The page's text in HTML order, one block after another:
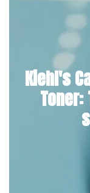
Kiehl's